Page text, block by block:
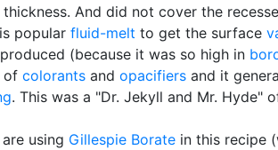
thickness. And did not cover the
popular fluid-melt to get the surface
produced (because it was so high in
of colorants and opacifiers and it
. This was a "Dr. Jekyll and Mr. Hyde"
using Gillespie Borate in this recipe